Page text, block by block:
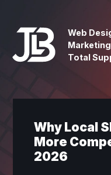
Web
Total
Why Local
More
2026